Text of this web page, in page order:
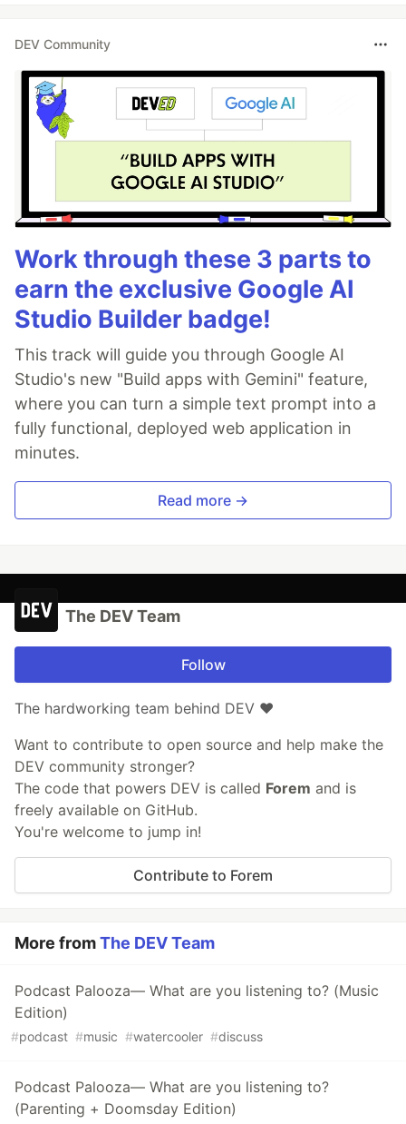
DEV Community
Work through these 3 parts to
earn the exclusive Google AI
Studio Builder badge!
This track will guide you through Google AI
Studio's new "Build apps with Gemini" feature,
where you can turn a simple text prompt into a
fully functional, deployed web application in
minutes.
Read more →
The DEV Team
Follow
The hardworking team behind DEV ❤️
Want to contribute to open source and help make the
DEV community stronger?
The code that powers DEV is called Forem and is
freely available on GitHub.
You're welcome to jump in!
Contribute to Forem
More fromThe DEV Team
Podcast Palooza— What are you listening to? (Music
Edition)
#podcast #music #watercooler #discuss
Podcast Palooza— What are you listening to?
(Parenting + Doomsday Edition)